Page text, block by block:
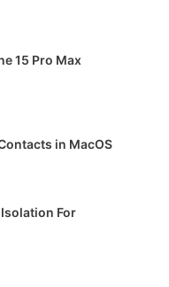
15 Pro Max
in MacOS
For